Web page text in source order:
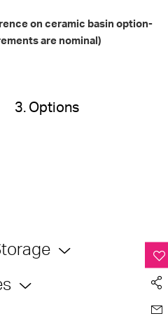
on ceramic basin option-
are nominal)
3. Options